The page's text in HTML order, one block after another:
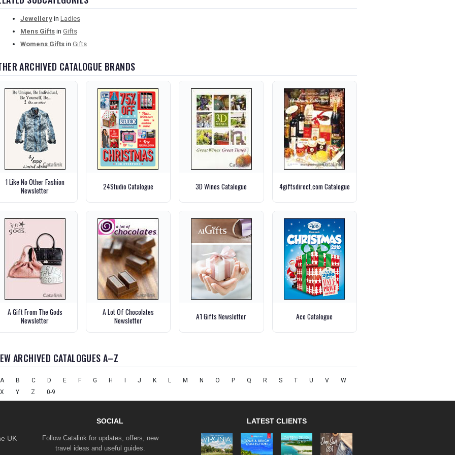
Jewellery in Ladies
Mens Gifts in Gifts
Womens Gifts in Gifts
ARCHIVED CATALOGUE BRANDS
1 Like No Other Fashion
Newsletter
24Studio Catalogue 3D Wines Catalogue 4giftsdirect.com Catalogue
A Gift From The Gods
Newsletter
A Lot Of Chocolates
Newsletter
A1 Gifts Newsletter Ace Catalogue
ARCHIVED CATALOGUES A–Z
A B C D E F G H J K L M N O P Q R S T U V
W
X
Y Z 0-9
UK
SOCIAL
Follow Catalink for updates, offers, new
travel ideas and useful guides.
LATEST CLIENTS